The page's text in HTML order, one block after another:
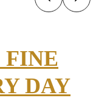
FINE
DAY